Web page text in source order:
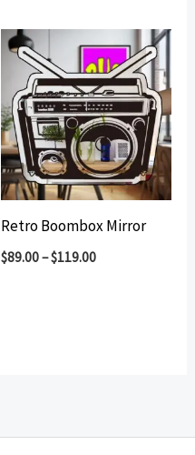
Retro Boombox Mirror
$89.00–$119.00